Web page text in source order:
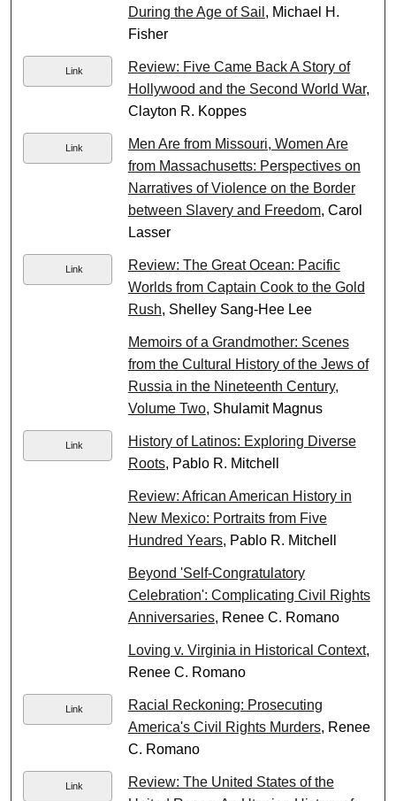
During the Age of Sail , Michael H.
Fisher
Link
Review: Five Came Back A Story of
Hollywood and the Second World War,
Clayton R. Koppes
Link
Men Are from Missouri, Women Are
from Massachusetts: Perspectives on
Narratives of Violence on the Border
between Slavery and Freedom, Carol
Lasser
Link
Review: The Great Ocean: Pacific
Worlds from Captain Cook to the Gold
Rush, Shelley Sang-Hee Lee
Memoirs of a Grandmother: Scenes
from the Cultural History of the Jews of
Russia in the Nineteenth Century,
Volume Two, Shulamit Magnus
Link
History of Latinos: Exploring Diverse
Roots, Pablo R. Mitchell
Review: African American History in
New Mexico: Portraits from Five
Hundred Years, Pablo R. Mitchell
Beyond 'Self-Congratulatory
Celebration': Complicating Civil Rights
Anniversaries, Renee C. Romano
Loving v. Virginia in Historical Context,
Renee C. Romano
Link
Racial Reckoning: Prosecuting
America's Civil Rights Murders, Renee
C. Romano
Link
Review: The United States of the